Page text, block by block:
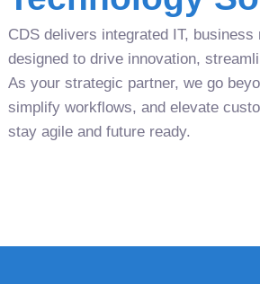
CDS delivers integrated IT,
designed to drive innovation,
As your strategic partner, we go
simplify workflows, and elevate
stay agile and future ready.